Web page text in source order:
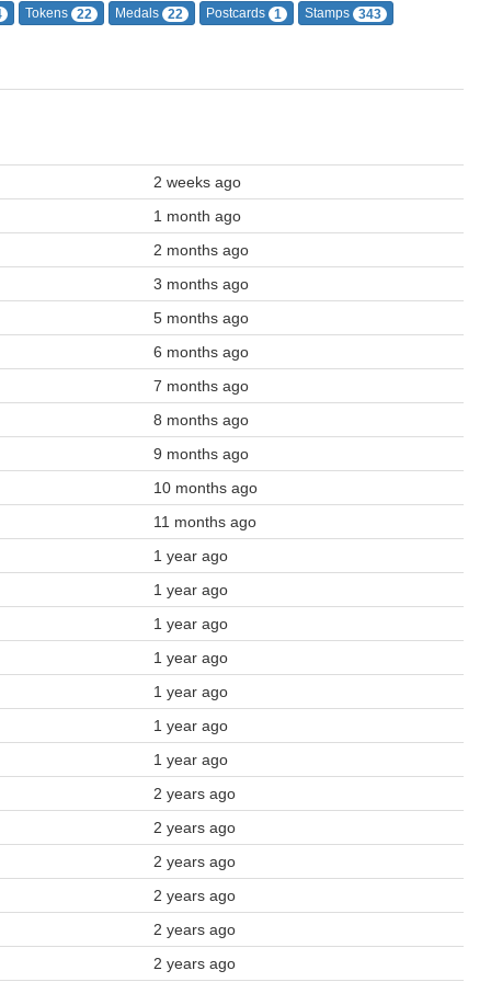
Tokens 22 Medals 22 Postcards 1 Stamps 343
2 weeks ago
1 month ago
2 months ago
3 months ago
5 months ago
6 months ago
7 months ago
8 months ago
9 months ago
10 months ago
11 months ago
1 year ago
1 year ago
1 year ago
1 year ago
1 year ago
1 year ago
1 year ago
2 years ago
2 years ago
2 years ago
2 years ago
2 years ago
2 years ago